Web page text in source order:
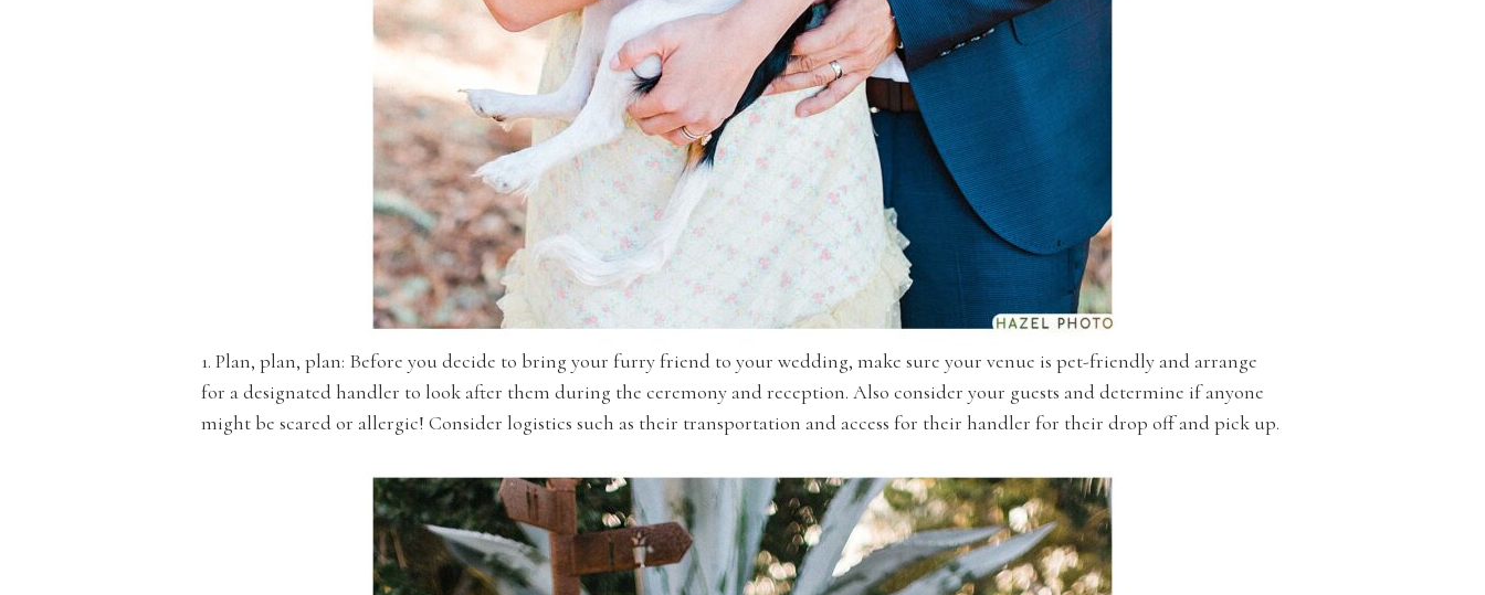
1. Plan, plan, plan: Before you decide to bring your furry friend to your wedding, make sure your venue is pet-friendly and arrange
for a designated handler to look after them during the ceremony and reception. Also consider your guests and determine if anyone
might be scared or allergic! Consider logistics such as their transportation and access for their handler for their drop off and pick up.